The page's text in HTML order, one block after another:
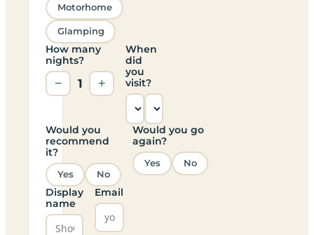
Motorhome
Glamping
How many
nights?
− 1 +
When
did
you
visit?
Would you
recommend
it?
Yes No
Would you go
again?
Yes No
Display
name
Email